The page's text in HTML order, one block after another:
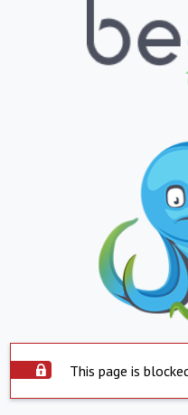
This page is